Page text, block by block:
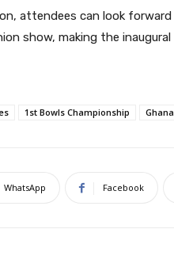
attendees can look
show, making the
1st Bowls Championship
WhatsApp Facebook